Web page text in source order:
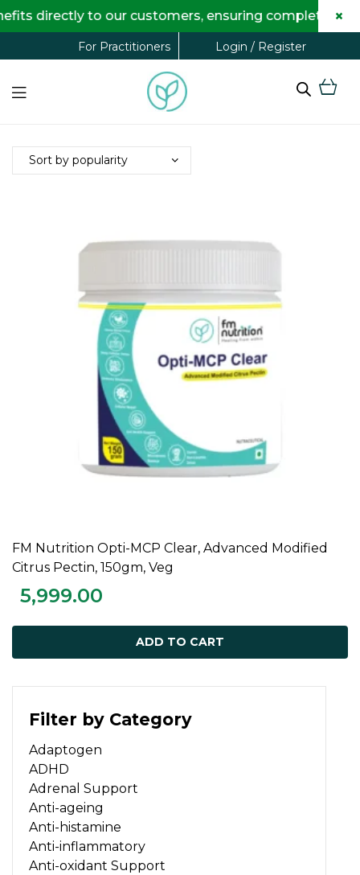
For Practitioners Login / Register
Filter by Category
Adaptogen
ADHD
Adrenal Support
Anti-ageing
Anti-histamine
Anti-inflammatory
Anti-oxidant Support
ADD TO CART
FM Nutrition Opti-MCP Clear, Advanced Modified
Citrus Pectin, 150gm, Veg
5,999.00
ADD TO CART
directly to our customers, ensuring complete ×